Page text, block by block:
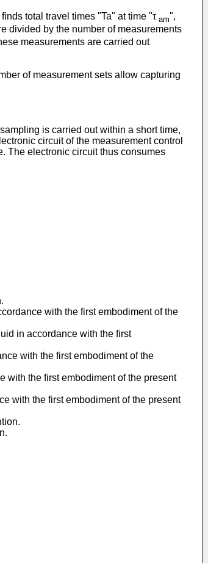
total travel times "Ta" at time "τam",
divided by the number of measurements
measurements are carried out
of measurement sets allow capturing
is carried out within a short time,
circuit of the measurement control
The electronic circuit thus consumes
with the first embodiment of the
in accordance with the first
with the first embodiment of the
with the first embodiment of the present
with the first embodiment of the present